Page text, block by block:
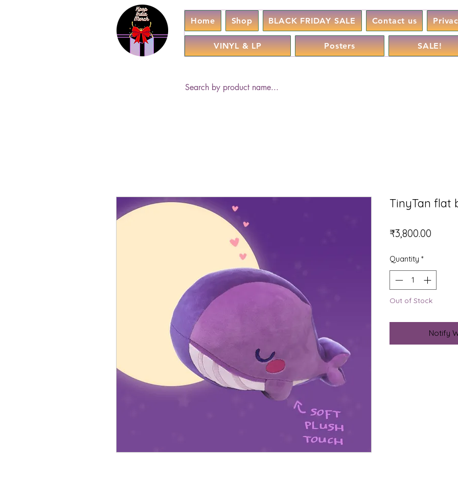
Home Shop BLACK FRIDAY SALE Contact us
VINYL & LP Posters SALE!
TinyTan flat
₹3,800.00
Quantity *
Out of Stock
Notify